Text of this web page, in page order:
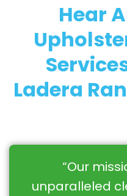
Hear
Ladera
“Our
unparalleled